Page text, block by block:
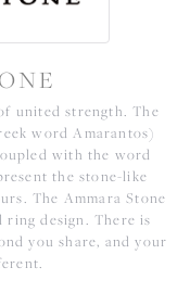
united strength. The
word Amarantos)
with the word
the stone-like
The Ammara Stone
design. There is
you share, and your